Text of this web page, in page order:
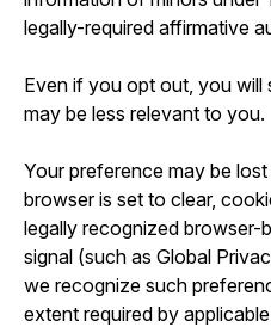
legally-required affirmative
Even if you opt out, you will
may be less relevant to you.
Your preference may be
browser is set to clear,
legally recognized
signal (such as Global
we recognize such
extent required by